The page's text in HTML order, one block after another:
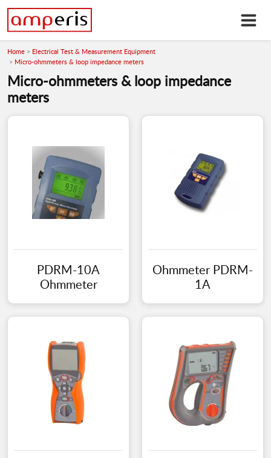
Home
Electrical Test & Measurement Equipment
Micro-ohmmeters & loop impedance meters
Micro-ohmmeters & loop impedance
meters
PDRM-10A
Ohmmeter
Ohmmeter PDRM-
1A